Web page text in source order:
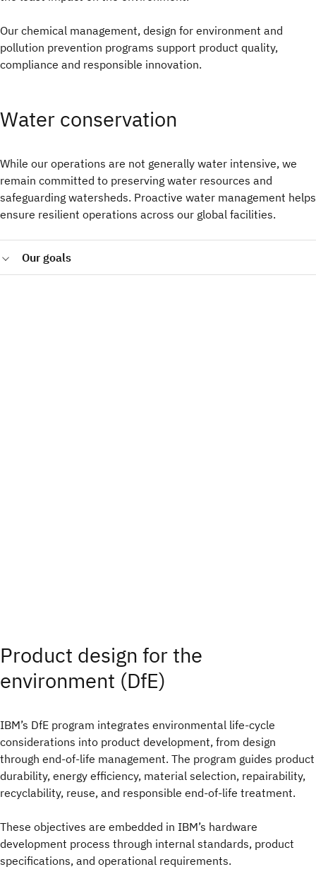
Our chemical management, design for environment and
pollution prevention programs support product quality,
compliance and responsible innovation.
Water conservation
While our operations are not generally water intensive, we
remain committed to preserving water resources and
safeguarding watersheds. Proactive water management helps
ensure resilient operations across our global facilities.
Our goals
Product design for the
environment (DfE)
IBM’s DfE program integrates environmental life-cycle
considerations into product development, from design
through end-of-life management. The program guides product
durability, energy efficiency, material selection, repairability,
recyclability, reuse, and responsible end-of-life treatment.
These objectives are embedded in IBM’s hardware
development process through internal standards, product
specifications, and operational requirements.